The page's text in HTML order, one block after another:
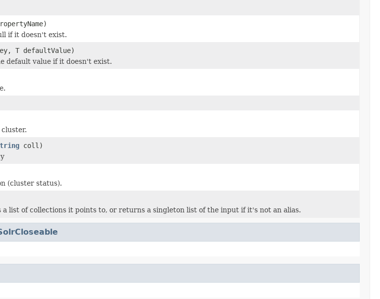
if it doesn't exist.
T defaultValue)
default value if it doesn't exist.
coll)
(cluster status).
a list of collections it points to, or returns a singleton list of the input if it's not an alias.